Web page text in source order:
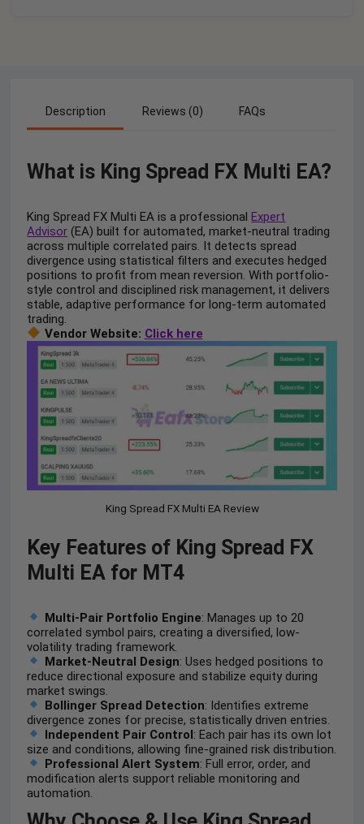
Description Reviews (0) FAQs
What is King Spread FX Multi EA?
King Spread FX Multi EA is a professionalExpert
Advisor (EA) built for automated, market-neutral trading
across multiple correlated pairs. It detects spread
divergence using statistical filters and executes hedged
positions to profit from mean reversion. With portfolio-
style control and disciplined risk management, it delivers
stable, adaptive performance for long-term automated
trading.
Vendor Website: Click here
King Spread FX Multi EA Review
Key Features of King Spread FX
Multi EA for MT4
Multi-Pair Portfolio Engine: Manages up to 20
correlated symbol pairs, creating a diversified, low-
volatility trading framework.
Market-Neutral Design: Uses hedged positions to
reduce directional exposure and stabilize equity during
market swings.
Bollinger Spread Detection: Identifies extreme
divergence zones for precise, statistically driven entries.
Independent Pair Control: Each pair has its own lot
size and conditions, allowing fine-grained risk distribution.
Professional Alert System: Full error, order, and
modification alerts support reliable monitoring and
automation.